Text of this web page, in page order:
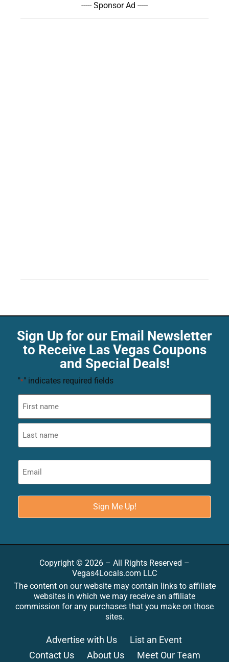
----- Sponsor Ad -----
Sign Up for our Email Newsletter
to Receive Las Vegas Coupons
and Special Deals!
"*" indicates required fields
Copyright © 2026 – All Rights Reserved –
Vegas4Locals.com LLC
The content on our website may contain links to affiliate
websites in which we may receive an affiliate
commission for any purchases that you make on those
sites.
Advertise with Us
List an Event
Contact Us
About Us Meet Our Team